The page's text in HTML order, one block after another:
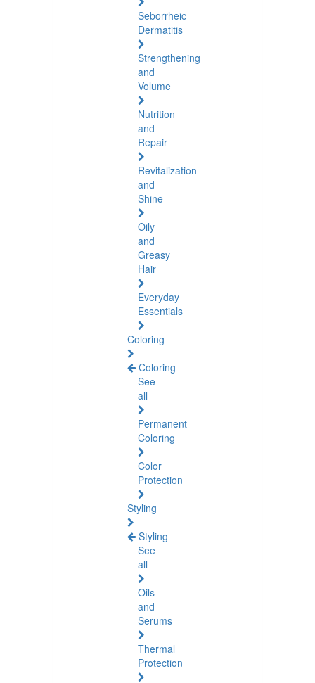
Seborrheic
Dermatitis
Strengthening
and
Volume
Nutrition
and
Repair
Revitalization
and
Shine
Oily
and
Greasy
Hair
Everyday
Essentials
Coloring
Coloring
See
all
Permanent
Coloring
Color
Protection
Styling
Styling
See
all
Oils
and
Serums
Thermal
Protection